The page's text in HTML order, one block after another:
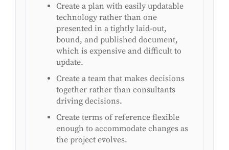
Create a plan with easily updatable
technology rather than one
presented in a tightly laid-out,
bound, and published document,
which is expensive and difficult to
update.
Create a team that makes decisions
together rather than consultants
driving decisions.
Create terms of reference flexible
enough to accommodate changes as
the project evolves.